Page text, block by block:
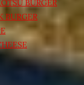
BURGER
BURGER